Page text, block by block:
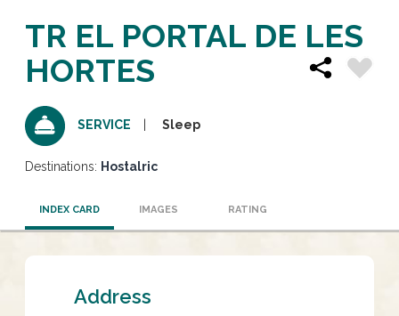
TR EL PORTAL DE LES
HORTES
SERVICE Sleep
Destinations: Hostalric
INDEX CARD IMAGES RATING
Address